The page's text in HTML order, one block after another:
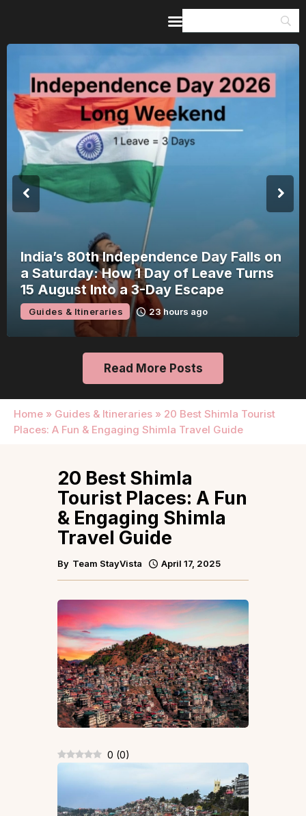
India’s 80th Independence Day Falls on
a Saturday: How 1 Day of Leave Turns
15 August Into a 3-Day Escape
Guides & Itineraries 23 hours ago
Read More Posts
Home » Guides & Itineraries » 20 Best Shimla Tourist
Places: A Fun & Engaging Shimla Travel Guide
Home
Guides & Itineraries
Inspiration
Events &
Experiences
Browse All
20 Best Shimla
Tourist Places: A Fun
& Engaging Shimla
Travel Guide
By Team StayVista April 17, 2025
0 (0)